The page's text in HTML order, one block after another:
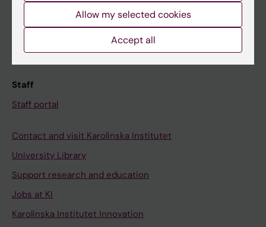
Student e-mail
Course and programme websites
Staff
Staff portal
Contact and visit Karolinska Institutet
University Library
Support research and education
Jobs at KI
Karolinska Institutet Innovation
Allow my selected cookies
Accept all